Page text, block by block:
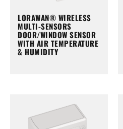
LORAWAN® WIRELESS
MULTI-SENSORS
DOOR/WINDOW SENSOR
WITH AIR TEMPERATURE
& HUMIDITY